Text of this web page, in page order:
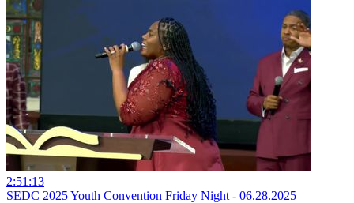
2:51:13
SEDC 2025 Youth Convention Friday Night - 06.28.2025